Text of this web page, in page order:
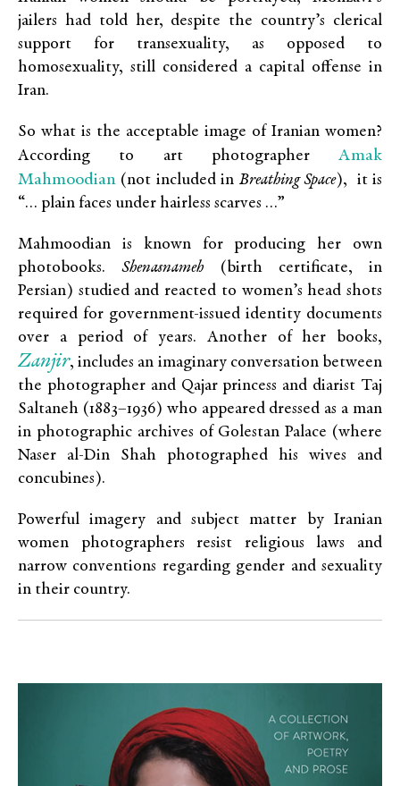
jailers had told her, despite the country’s clerical
support for transexuality, as opposed to
homosexuality, still considered a capital offense in
Iran.
So what is the acceptable image of Iranian women?
According to art photographer Amak
Mahmoodian (not included in Breathing Space), it is
“… plain faces under hairless scarves …”
Mahmoodian is known for producing her own
photobooks.Shenasnameh (birth certificate, in
Persian) studied and reacted to women’s head shots
required for government-issued identity documents
over a period of years. Another of her books,
Zanjir, includes an imaginary conversation between
the photographer and Qajar princess and diarist Taj
Saltaneh (1883–1936) who appeared dressed as a man
in photographic archives of Golestan Palace (where
Naser al-Din Shah photographed his wives and
concubines).
Powerful imagery and subject matter by Iranian
women photographers resist religious laws and
narrow conventions regarding gender and sexuality
in their country.